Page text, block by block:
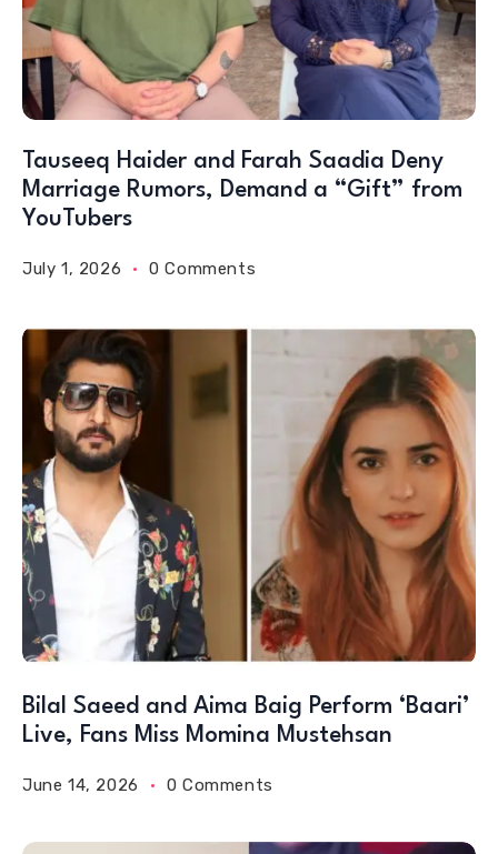
Tauseeq Haider and Farah Saadia Deny
Marriage Rumors, Demand a “Gift” from
YouTubers
July 1, 2026 0 Comments
Bilal Saeed and Aima Baig Perform ‘Baari’
Live, Fans Miss Momina Mustehsan
June 14, 2026 0 Comments